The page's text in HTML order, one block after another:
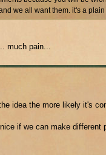
we all want them. it's a plain
much pain...
idea the more likely it's
if we can make different